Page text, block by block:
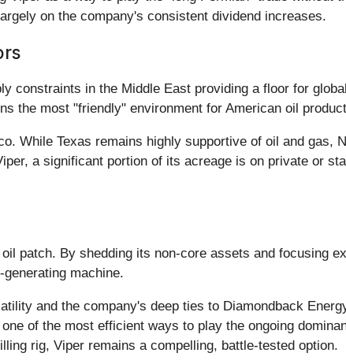
on the company's consistent dividend increases.
constraints in the Middle East providing a floor for
the most "friendly" environment for American oil
While Texas remains highly supportive of oil and gas,
a significant portion of its acreage is on private or
patch. By shedding its non-core assets and focusing
machine.
and the company's deep ties to Diamondback
of the most efficient ways to play the ongoing
rig, Viper remains a compelling, battle-tested option.